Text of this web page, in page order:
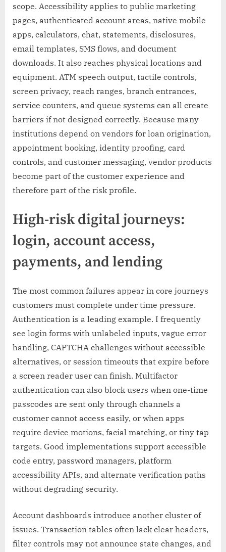
scope. Accessibility applies to public marketing
pages, authenticated account areas, native mobile
apps, calculators, chat, statements, disclosures,
email templates, SMS flows, and document
downloads. It also reaches physical locations and
equipment. ATM speech output, tactile controls,
screen privacy, reach ranges, branch entrances,
service counters, and queue systems can all create
barriers if not designed correctly. Because many
institutions depend on vendors for loan origination,
appointment booking, identity proofing, card
controls, and customer messaging, vendor products
become part of the customer experience and
therefore part of the risk profile.
High-risk digital journeys:
login, account access,
payments, and lending
The most common failures appear in core journeys
customers must complete under time pressure.
Authentication is a leading example. I frequently
see login forms with unlabeled inputs, vague error
handling, CAPTCHA challenges without accessible
alternatives, or session timeouts that expire before
a screen reader user can finish. Multifactor
authentication can also block users when one-time
passcodes are sent only through channels a
customer cannot access easily, or when apps
require device motions, facial matching, or tiny tap
targets. Good implementations support accessible
code entry, password managers, platform
accessibility APIs, and alternate verification paths
without degrading security.
Account dashboards introduce another cluster of
issues. Transaction tables often lack clear headers,
filter controls may not announce state changes, and